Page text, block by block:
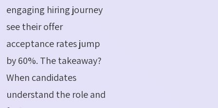
engaging hiring journey
see their offer
acceptance rates jump
by 60%. The takeaway?
When candidates
understand the role and